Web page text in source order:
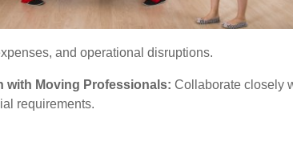
and operational disruptions.
with Moving Professionals: Collaborate closely
requirements.